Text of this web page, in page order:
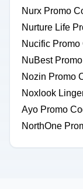
Nurx Promo
Nurture Life
Nucific Promo
NuBest
Nozin Promo
Noxlook
Ayo Promo
NorthOne